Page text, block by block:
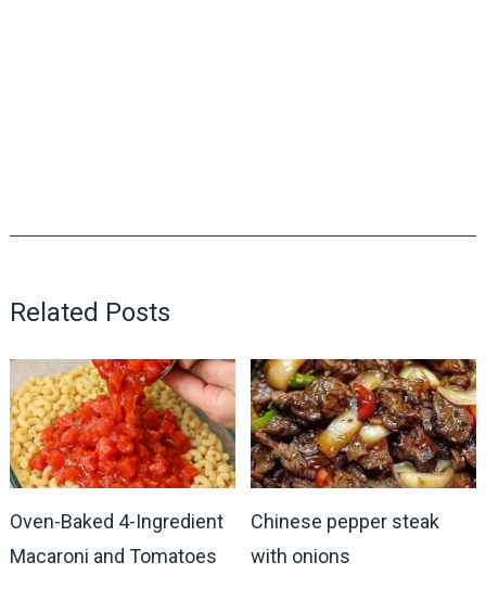
Related Posts
Oven-Baked 4-Ingredient
Macaroni and Tomatoes
Chinese pepper steak
with onions